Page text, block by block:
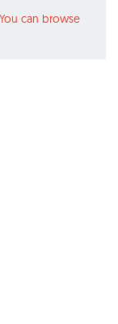
can browse